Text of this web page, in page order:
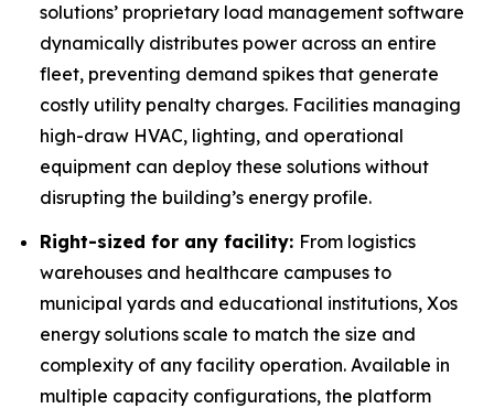
solutions’ proprietary load management software
dynamically distributes power across an entire
fleet, preventing demand spikes that generate
costly utility penalty charges. Facilities managing
high-draw HVAC, lighting, and operational
equipment can deploy these solutions without
disrupting the building’s energy profile.
Right-sized for any facility: From logistics
warehouses and healthcare campuses to
municipal yards and educational institutions, Xos
energy solutions scale to match the size and
complexity of any facility operation. Available in
multiple capacity configurations, the platform